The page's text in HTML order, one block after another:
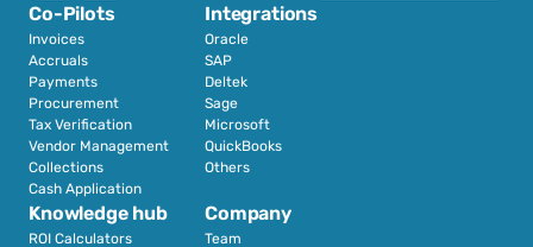
Co-Pilots
Invoices
Accruals
Payments
Procurement
Tax Verification
Vendor Management
Collections
Cash Application
Integrations
Oracle
SAP
Deltek
Sage
Microsoft
QuickBooks
Others
Knowledge hub
ROI Calculators
Company
Team